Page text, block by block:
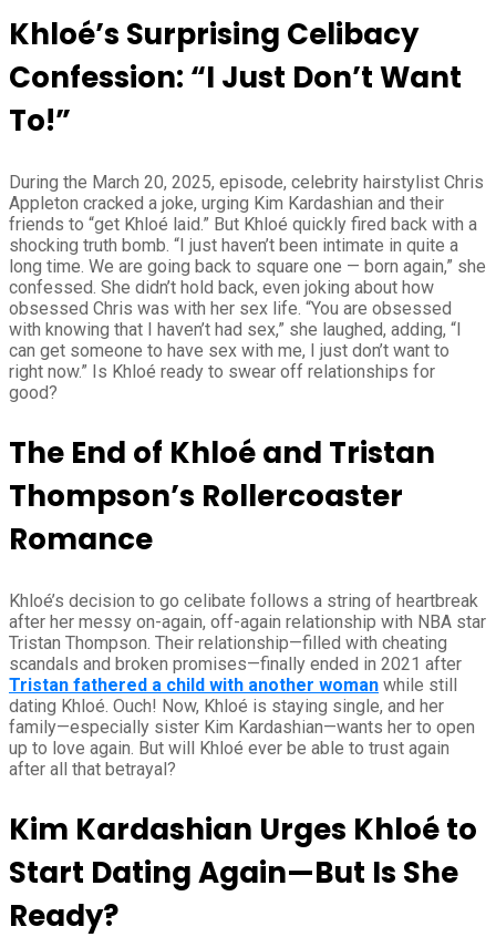
Khloé’s Surprising Celibacy
Confession: “I Just Don’t Want
To!”
During the March 20, 2025, episode, celebrity hairstylist Chris
Appleton cracked a joke, urging Kim Kardashian and their
friends to “get Khloé laid.” But Khloé quickly fired back with a
shocking truth bomb. “I just haven’t been intimate in quite a
long time. We are going back to square one — born again,” she
confessed. She didn’t hold back, even joking about how
obsessed Chris was with her sex life. “You are obsessed
with knowing that I haven’t had sex,” she laughed, adding, “I
can get someone to have sex with me, I just don’t want to
right now.” Is Khloé ready to swear off relationships for
good?
The End of Khloé and Tristan
Thompson’s Rollercoaster
Romance
Khloé’s decision to go celibate follows a string of heartbreak
after her messy on-again, off-again relationship with NBA star
Tristan Thompson. Their relationship—filled with cheating
scandals and broken promises—finally ended in 2021 after
Tristan fathered a child with another woman while still
dating Khloé. Ouch! Now, Khloé is staying single, and her
family—especially sister Kim Kardashian—wants her to open
up to love again. But will Khloé ever be able to trust again
after all that betrayal?
Kim Kardashian Urges Khloé to
Start Dating Again—But Is She
Ready?